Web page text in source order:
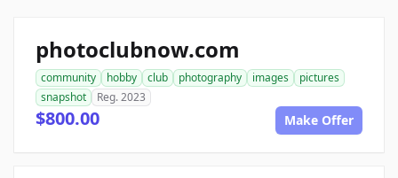
photoclubnow.com
community hobby club photography images
pictures
snapshot
Reg. 2023
$800.00 Make Offer